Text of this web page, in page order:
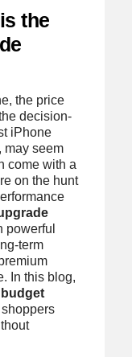
the
the price
decision-
iPhone
may seem
come with a
on the hunt
powerful
term
In this blog,